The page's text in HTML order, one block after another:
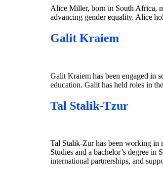
Alice Miller, born in South Africa,
advancing gender equality. Alice
Galit Kraiem
Galit Kraiem has been engaged in
education. Galit has held roles in
Tal Stalik-Tzur
Tal Stalik-Zur has been working in
Studies and a bachelor’s degree
international partnerships, and